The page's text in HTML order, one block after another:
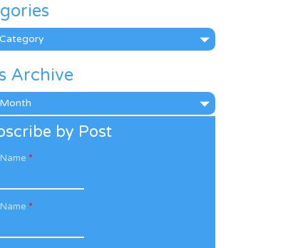
Archive
by Post
*
*